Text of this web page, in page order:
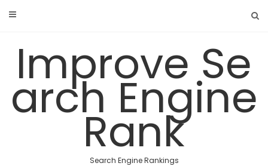
Improve Se
arch Engine
Rank
Search Engine Rankings